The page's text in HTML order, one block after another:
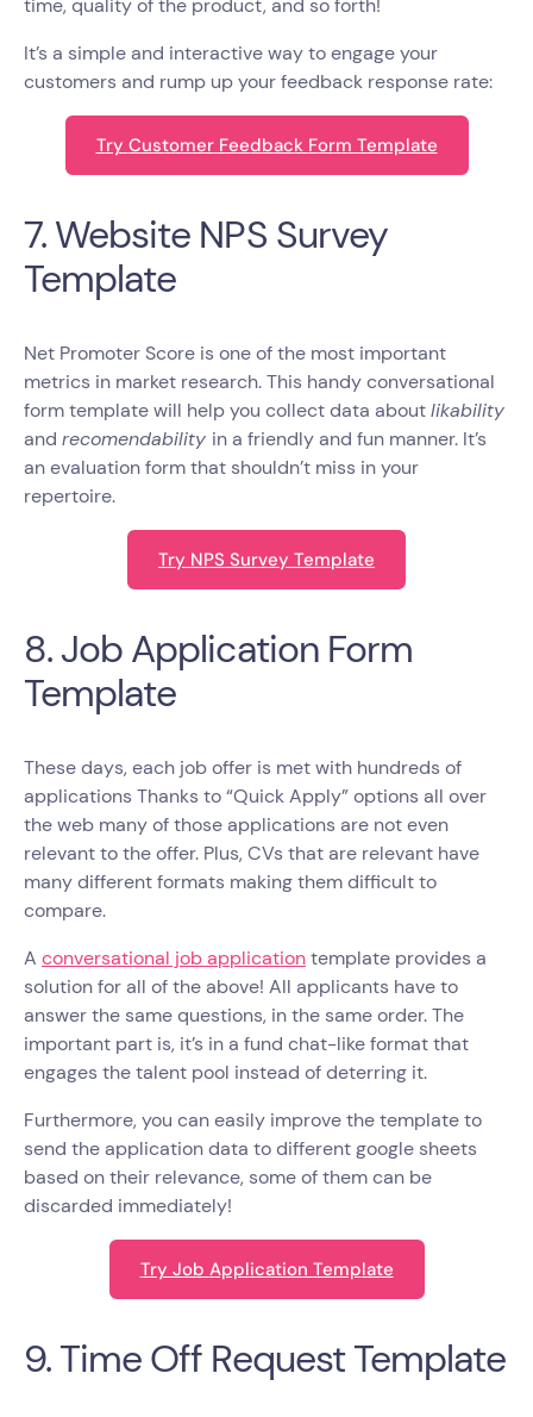
time, quality of the product, and so forth!
It’s a simple and interactive way to engage your
customers and rump up your feedback response rate:
Try Customer Feedback Form Template
7. Website NPS Survey
Template
Net Promoter Score is one of the most important
metrics in market research. This handy conversational
form template will help you collect data aboutlikability
and recomendability in a friendly and fun manner. It’s
an evaluation form that shouldn’t miss in your
repertoire.
Try NPS Survey Template
8. Job Application Form
Template
These days, each job offer is met with hundreds of
applications Thanks to “Quick Apply” options all over
the web many of those applications are not even
relevant to the offer. Plus, CVs that are relevant have
many different formats making them difficult to
compare.
A conversational job applicationtemplate provides a
solution for all of the above! All applicants have to
answer the same questions, in the same order. The
important part is, it’s in a fund chat-like format that
engages the talent pool instead of deterring it.
Furthermore, you can easily improve the template to
send the application data to different google sheets
based on their relevance, some of them can be
discarded immediately!
Try Job Application Template
9. Time Off Request Template